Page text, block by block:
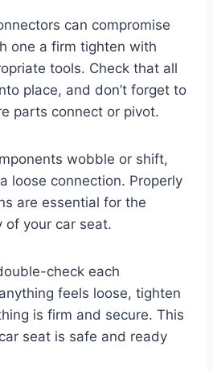
can compromise
one a firm tighten with
tools. Check that all
place, and don’t forget to
parts connect or pivot.
wobble or shift,
loose connection. Properly
are essential for the
your car seat.
check each
feels loose, tighten
is firm and secure. This
seat is safe and ready